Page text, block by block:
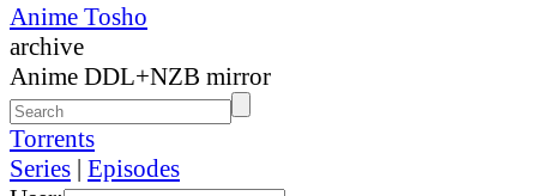
Anime Tosho
archive
Anime DDL+NZB mirror
Torrents
Series | Episodes